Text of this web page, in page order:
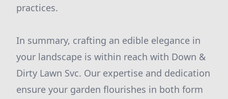
practices.
In summary, crafting an edible elegance in
your landscape is within reach with Down &
Dirty Lawn Svc. Our expertise and dedication
ensure your garden flourishes in both form